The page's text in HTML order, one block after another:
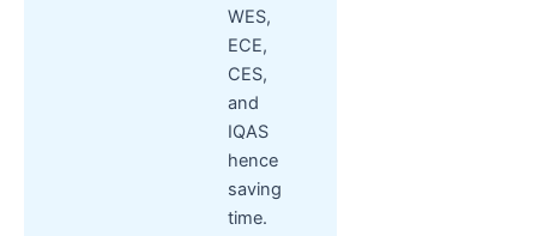
WES,
ECE,
CES,
and
IQAS
hence
saving
time.